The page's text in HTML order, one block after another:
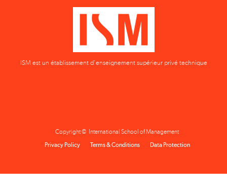
ISM est un établissement d'enseignement supérieur privé technique